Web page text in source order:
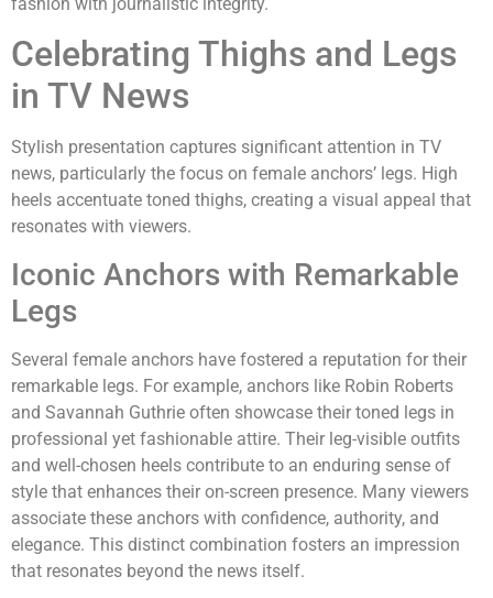
Celebrating Thighs and Legs
in TV News
Stylish presentation captures significant attention in TV
news, particularly the focus on female anchors’ legs. High
heels accentuate toned thighs, creating a visual appeal that
resonates with viewers.
Iconic Anchors with Remarkable
Legs
Several female anchors have fostered a reputation for their
remarkable legs. For example, anchors like Robin Roberts
and Savannah Guthrie often showcase their toned legs in
professional yet fashionable attire. Their leg-visible outfits
and well-chosen heels contribute to an enduring sense of
style that enhances their on-screen presence. Many viewers
associate these anchors with confidence, authority, and
elegance. This distinct combination fosters an impression
that resonates beyond the news itself.